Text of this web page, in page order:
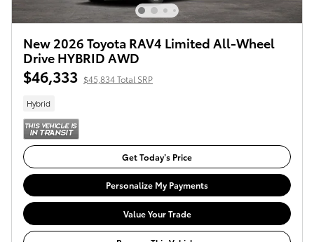
New 2026 Toyota RAV4 Limited All-Wheel
Drive HYBRID AWD
$46,333 $45,834 Total SRP
Hybrid
Get Today’s Price
Personalize My Payments
Value Your Trade